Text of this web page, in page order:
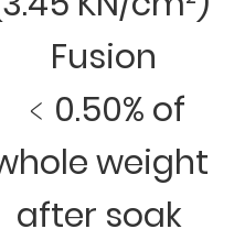
Fusion
﹤0.50% of
weight
after soak